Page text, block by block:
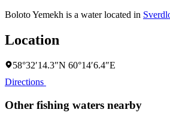
Boloto Yemekh is a water located in
Location
58°32′14.3″N 60°14′6.4″E
Directions
Other fishing waters nearby